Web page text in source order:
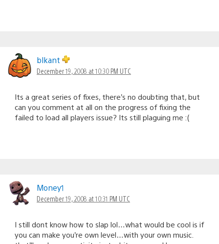
blkant
December 19, 2008 at 10:30 PM UTC
Its a great series of fixes, there’s no doubting that, but
can you comment at all on the progress of fixing the
failed to load all players issue? Its still plaguing me :(
Money1
December 19, 2008 at 10:31 PM UTC
I still dont know how to slap lol…what would be cool is if
you can make you’re own level…with your own music.